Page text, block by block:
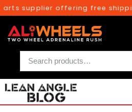
supplier offering free